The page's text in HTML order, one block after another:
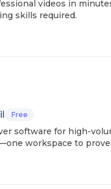
videos in
skills required.
Free
software for high-
workspace to prove.